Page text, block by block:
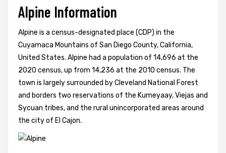
Alpine Information
Alpine is a census-designated place (CDP) in the
Cuyamaca Mountains of San Diego County, California,
United States. Alpine had a population of 14,696 at the
2020 census, up from 14,236 at the 2010 census. The
town is largely surrounded by Cleveland National Forest
and borders two reservations of the Kumeyaay, Viejas and
Sycuan tribes, and the rural unincorporated areas around
the city of El Cajon.